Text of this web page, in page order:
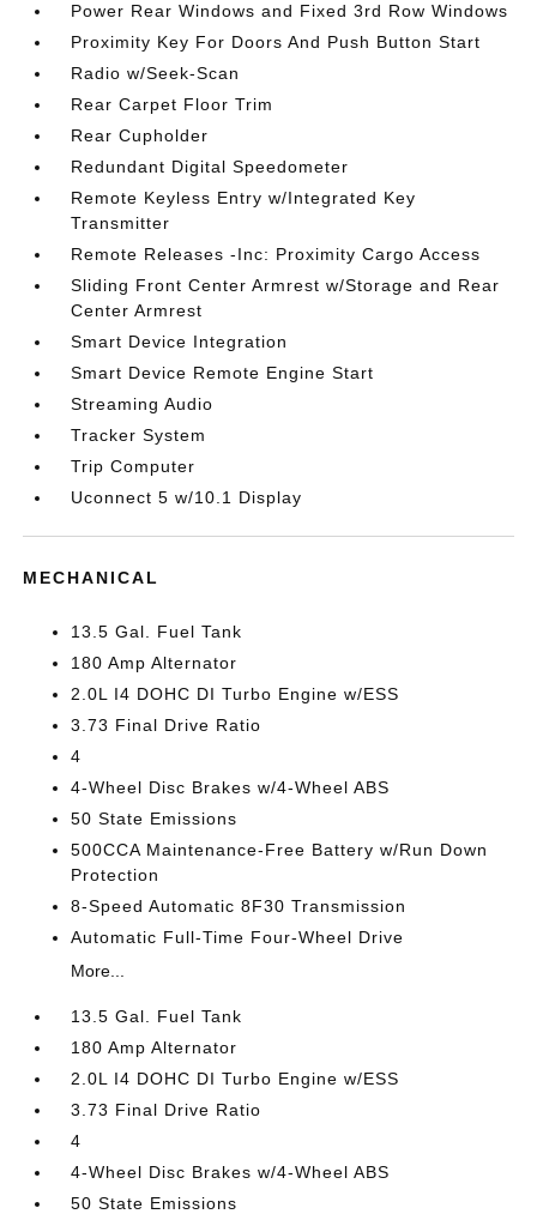
Power Rear Windows and Fixed 3rd Row Windows
Proximity Key For Doors And Push Button Start
Radio w/Seek-Scan
Rear Carpet Floor Trim
Rear Cupholder
Redundant Digital Speedometer
Remote Keyless Entry w/Integrated Key
Transmitter
Remote Releases -Inc: Proximity Cargo Access
Sliding Front Center Armrest w/Storage and Rear
Center Armrest
Smart Device Integration
Smart Device Remote Engine Start
Streaming Audio
Tracker System
Trip Computer
Uconnect 5 w/10.1 Display
MECHANICAL
13.5 Gal. Fuel Tank
180 Amp Alternator
2.0L I4 DOHC DI Turbo Engine w/ESS
3.73 Final Drive Ratio
4
4-Wheel Disc Brakes w/4-Wheel ABS
50 State Emissions
500CCA Maintenance-Free Battery w/Run Down
Protection
8-Speed Automatic 8F30 Transmission
Automatic Full-Time Four-Wheel Drive
More...
13.5 Gal. Fuel Tank
180 Amp Alternator
2.0L I4 DOHC DI Turbo Engine w/ESS
3.73 Final Drive Ratio
4
4-Wheel Disc Brakes w/4-Wheel ABS
50 State Emissions